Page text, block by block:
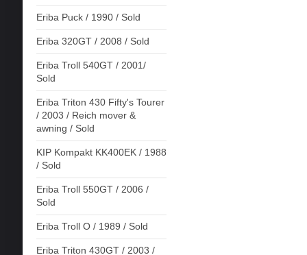
Eriba Puck / 1990 / Sold
Eriba 320GT / 2008 / Sold
Eriba Troll 540GT / 2001/
Sold
Eriba Triton 430 Fifty's Tourer
/ 2003 / Reich mover &
awning / Sold
KIP Kompakt KK400EK / 1988
/ Sold
Eriba Troll 550GT / 2006 /
Sold
Eriba Troll O / 1989 / Sold
Eriba Triton 430GT / 2003 /